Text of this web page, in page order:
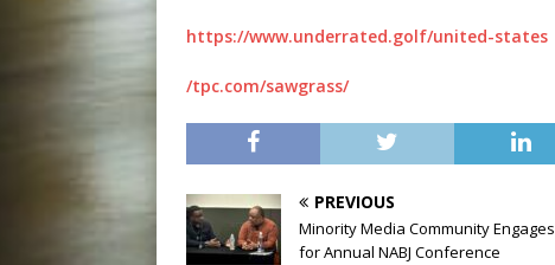
https://www.underrated.golf/united-states
/tpc.com/sawgrass/
PREVIOUS
Minority Media Community Engages
for Annual NABJ Conference